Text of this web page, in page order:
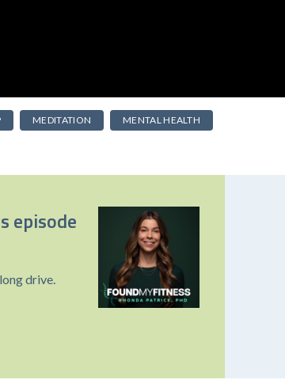
MEDITATION MENTAL HEALTH
episode
drive.